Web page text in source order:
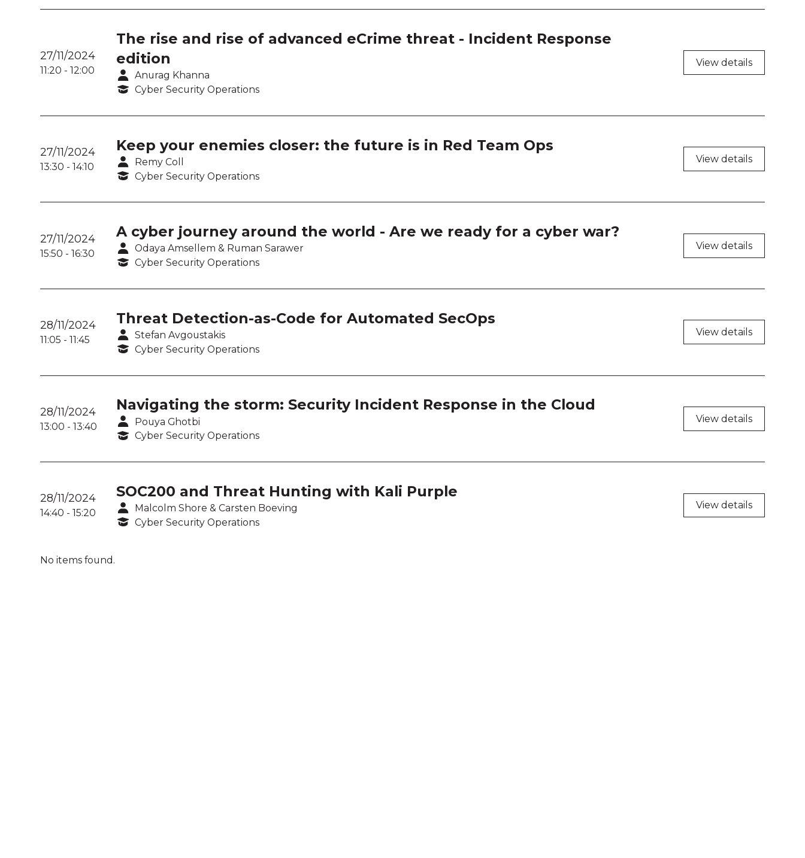
Workshop Room 3
Workshop Room 4
27/11/2024
11:20 -12:00
The rise and rise of advanced eCrime threat - Incident Response
edition
Anurag Khanna
Cyber Security Operations
View details
27/11/2024
13:30 -14:10
Keep your enemies closer: the future is in Red Team Ops
Remy Coll
Cyber Security Operations
View details
27/11/2024
15:50 -16:30
A cyber journey around the world - Are we ready for a cyber war?
Odaya Amsellem & Ruman Sarawer
Cyber Security Operations
View details
28/11/2024
11:05 -11:45
Threat Detection-as-Code for Automated SecOps
Stefan Avgoustakis
Cyber Security Operations
View details
28/11/2024
13:00 -13:40
Navigating the storm: Security Incident Response in the Cloud
Pouya Ghotbi
Cyber Security Operations
View details
28/11/2024
14:40 -15:20
SOC200 and Threat Hunting with Kali Purple
Malcolm Shore & Carsten Boeving
Cyber Security Operations
View details
No items found.